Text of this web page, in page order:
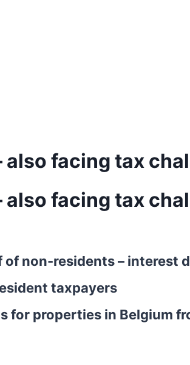
facing tax
facing tax
non-residents – interest
taxpayers
properties in Belgium